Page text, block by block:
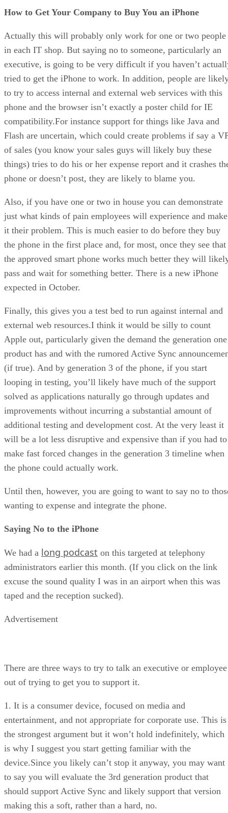
How to Get Your Company to Buy You an iPhone
Actually this will probably only work for one or two people
in each IT shop. But saying no to someone, particularly an
executive, is going to be very difficult if you haven’t
tried to get the iPhone to work. In addition, people are
to try to access internal and external web services with this
phone and the browser isn’t exactly a poster child for IE
compatibility.For instance support for things like Java and
Flash are uncertain, which could create problems if say a
of sales (you know your sales guys will likely buy these
things) tries to do his or her expense report and it crashes
phone or doesn’t post, they are likely to blame you.
Also, if you have one or two in house you can demonstrate
just what kinds of pain employees will experience and make
it their problem. This is much easier to do before they buy
the phone in the first place and, for most, once they see that
the approved smart phone works much better they will
pass and wait for something better. There is a new iPhone
expected in October.
Finally, this gives you a test bed to run against internal and
external web resources.I think it would be silly to count
Apple out, particularly given the demand the generation one
product has and with the rumored Active Sync
(if true). And by generation 3 of the phone, if you start
looping in testing, you’ll likely have much of the support
solved as applications naturally go through updates and
improvements without incurring a substantial amount of
additional testing and development cost. At the very least it
will be a lot less disruptive and expensive than if you had to
make fast forced changes in the generation 3 timeline when
the phone could actually work.
Until then, however, you are going to want to say no to
wanting to expense and integrate the phone.
Saying No to the iPhone
We had a long podcast on this targeted at telephony
administrators earlier this month. (If you click on the link
excuse the sound quality I was in an airport when this was
taped and the reception sucked).
Advertisement
There are three ways to try to talk an executive or employee
out of trying to get you to support it.
1. It is a consumer device, focused on media and
entertainment, and not appropriate for corporate use. This is
the strongest argument but it won’t hold indefinitely, which
is why I suggest you start getting familiar with the
device.Since you likely can’t stop it anyway, you may want
to say you will evaluate the 3rd generation product that
should support Active Sync and likely support that version
making this a soft, rather than a hard, no.